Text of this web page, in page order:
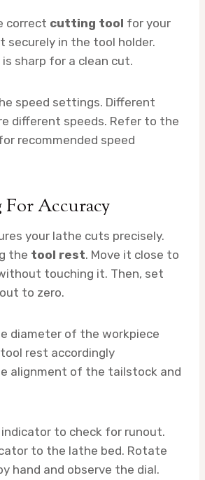
correct cutting tool for your
securely in the tool holder.
sharp for a clean cut.
speed settings. Different
different speeds. Refer to the
recommended speed
Accuracy
your lathe cuts precisely.
the tool rest. Move it close to
touching it. Then, set
to zero.
diameter of the workpiece
rest accordingly
alignment of the tailstock and
indicator to check for runout.
to the lathe bed. Rotate
hand and observe the dial.